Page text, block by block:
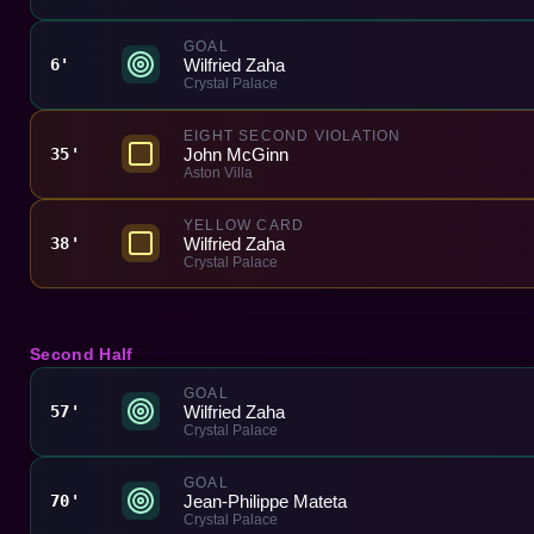
6'
GOAL
Wilfried Zaha
Crystal Palace
35'
EIGHT SECOND VIOLATION
John McGinn
Aston Villa
38'
YELLOW CARD
Wilfried Zaha
Crystal Palace
Second Half
57'
GOAL
Wilfried Zaha
Crystal Palace
70'
GOAL
Jean-Philippe Mateta
Crystal Palace